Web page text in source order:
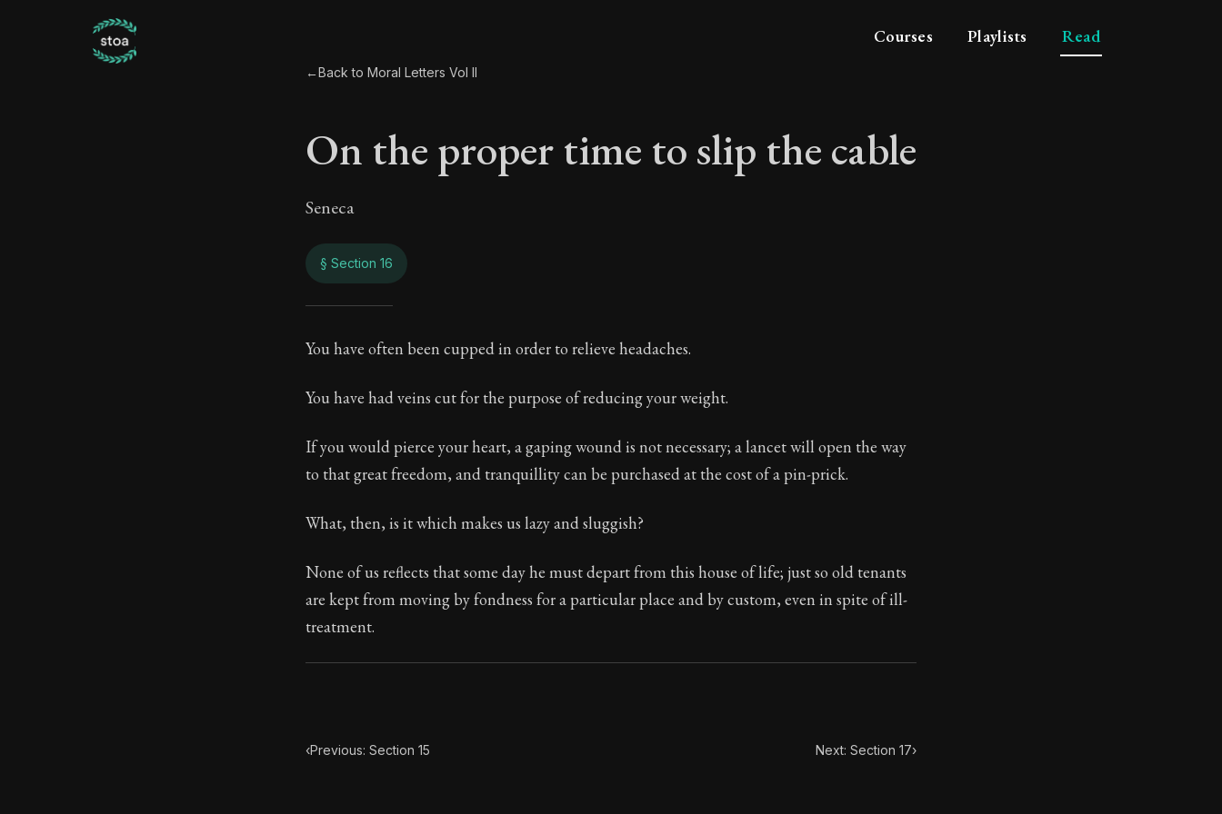
Courses Playlists Read
←Back to Moral Letters Vol II
On the proper time to slip the cable
Seneca
§ Section 16
On the proper time to slip the cable
70:16
Book Subtitle:
Seneca's timeless letters of advice and wisdom.
Book Description:The second volume of Seneca's moral letters to Lucilius. Each letter contains Seneca's advice and
You have often been cupped in order to relieve headaches.
You have had veins cut for the purpose of reducing your weight.
If you would pierce your heart, a gaping wound is not necessary; a lancet will open the way
to that great freedom, and tranquillity can be purchased at the cost of a pin-prick.
What, then, is it which makes us lazy and sluggish?
None of us reflects that some day he must depart from this house of life; just so old tenants
are kept from moving by fondness for a particular place and by custom, even in spite of ill-
treatment.
‹Previous: Section 15 Next: Section 17›